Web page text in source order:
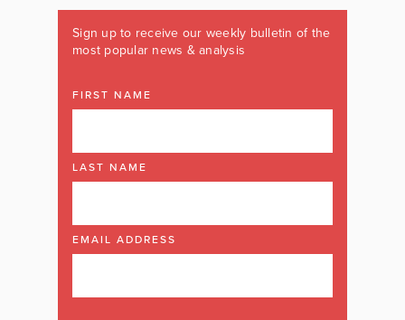
Sign up to receive our weekly bulletin of the
most popular news & analysis
FIRST NAME
LAST NAME
EMAIL ADDRESS